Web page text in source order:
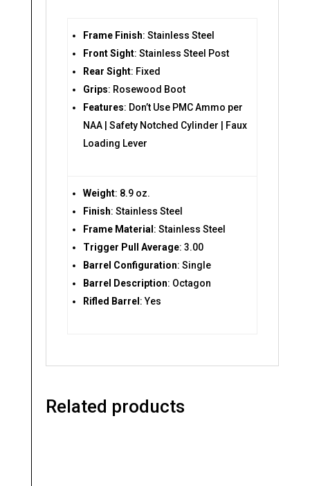
Frame Finish: Stainless Steel
Front Sight: Stainless Steel Post
Rear Sight: Fixed
Grips: Rosewood Boot
Features: Don’t Use PMC Ammo per
NAA | Safety Notched Cylinder | Faux
Loading Lever
Weight: 8.9 oz.
Finish: Stainless Steel
Frame Material : Stainless Steel
Trigger Pull Average: 3.00
Barrel Configuration: Single
Barrel Description: Octagon
Rifled Barrel : Yes
Related products